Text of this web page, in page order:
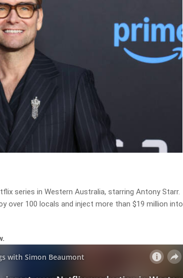
series in Western Australia, starring Antony Starr.
over 100 locals and inject more than $19 million into